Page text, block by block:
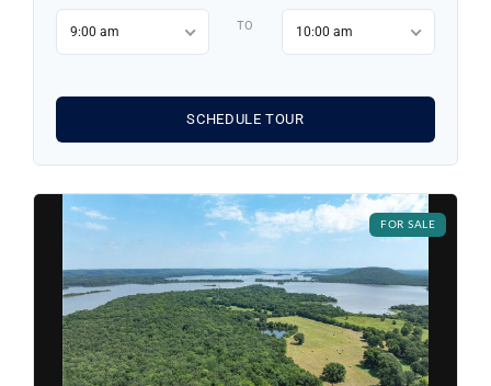
9:00 am TO 10:00 am
SCHEDULE TOUR
FOR SALE
Username
LOGIN
LOGIN WITH GOOGLE
Lost your password?